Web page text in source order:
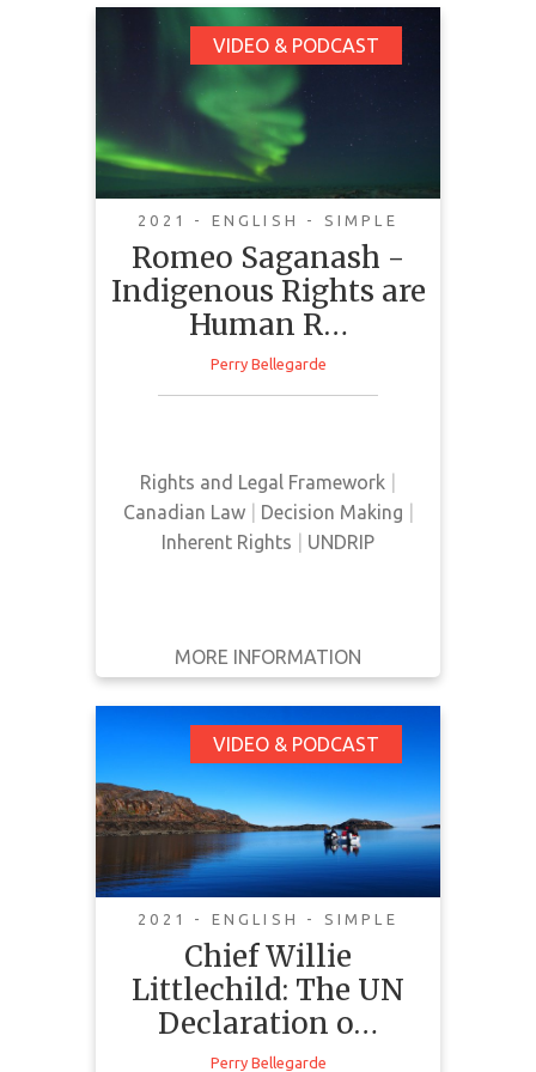
VIDEO & PODCAST
2021 - ENGLISH - SIMPLE
Romeo Saganash -
Indigenous Rights are
Human R…
Perry Bellegarde
Rights and Legal Framework
Canadian Law| Decision Making
Inherent Rights
UNDRIP
MORE INFORMATION
Romeo Saganash -
Indigenous Rights are
Human Rights. Bill C-
15
The Assembly of First Nations and
GET IT
FULL DETAILS
VIDEO & PODCAST
2021 - ENGLISH - SIMPLE
Chief Willie
Littlechild: The UN
Declaration o…
Perry Bellegarde
Chief Willie
Littlechild: The UN
Declaration on the
Rights of Indigenous
People and Bill C-15
In this podcast, Chief Willie